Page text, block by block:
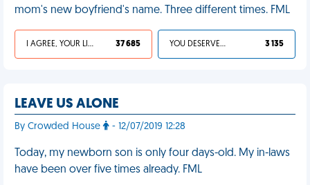
mom's new boyfriend's name. Three different times. FML
I AGREE, YOUR LIFE SUCKS 37 685 YOU DESERVED IT 3 135
LEAVE US ALONE
By Crowded House - 12/07/2019 12:28
Today, my newborn son is only four days-old. My in-laws
have been over five times already. FML